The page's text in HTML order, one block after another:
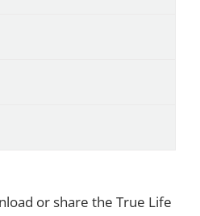
or share the True Life